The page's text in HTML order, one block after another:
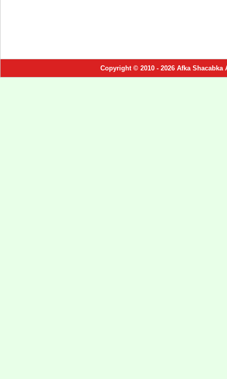
Copyright © 2010 - 2026 Afka